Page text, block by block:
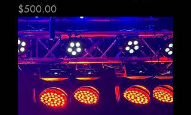
Price
$500.00